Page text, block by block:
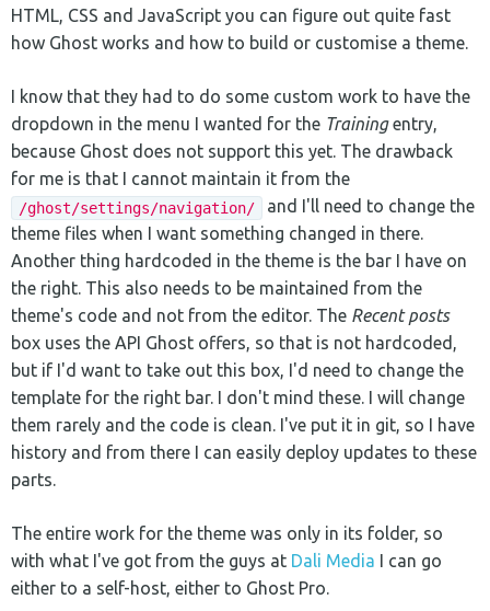
HTML, CSS and JavaScript you can figure out quite fast
how Ghost works and how to build or customise a theme.
I know that they had to do some custom work to have the
dropdown in the menu I wanted for the Trainingentry,
because Ghost does not support this yet. The drawback
for me is that I cannot maintain it from the
/ghost/settings/navigation/
and I'll need to change the
theme files when I want something changed in there.
Another thing hardcoded in the theme is the bar I have on
the right. This also needs to be maintained from the
theme's code and not from the editor. The Recent posts
box uses the API Ghost offers, so that is not hardcoded,
but if I'd want to take out this box, I'd need to change the
template for the right bar. I don't mind these. I will change
them rarely and the code is clean. I've put it in git, so I have
history and from there I can easily deploy updates to these
parts.
The entire work for the theme was only in its folder, so
with what I've got from the guys at Dali Media I can go
either to a self-host, either to Ghost Pro.